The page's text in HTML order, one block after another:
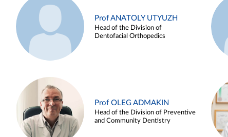
Prof ANATOLY UTYUZH
Head of the Division of
Dentofacial Orthopedics
Prof OLEG ADMAKIN
Head of the Division of Preventive
and Community Dentistry